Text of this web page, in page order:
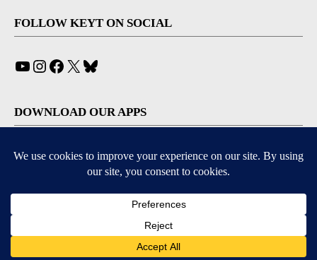
FOLLOW KEYT ON SOCIAL
YouTube
Instagram
Facebook
X
DOWNLOAD OUR APPS
Available for iOS and Android
© 2026, © 2026, NPG of California, LLC